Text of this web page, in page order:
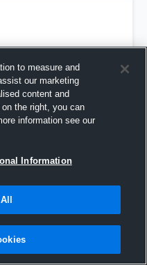
to measure and
our marketing
content and
the right, you can
information see our
Information